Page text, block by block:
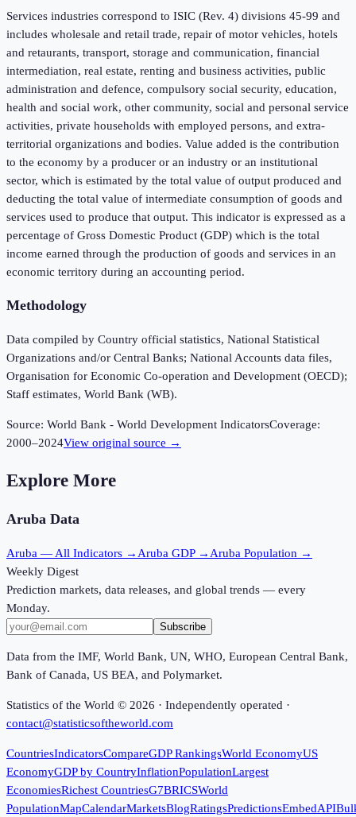
Services industries correspond to ISIC (Rev. 4) divisions 45-99 and
includes wholesale and retail trade, repair of motor vehicles, hotels
and retaurants, transport, storage and communication, financial
intermediation, real estate, renting and business activities, public
administration and defence, compulsory social security, education,
health and social work, other community, social and personal service
activities, private households with employed persons, and extra-
territorial organizations and bodies. Value added is the contribution
to the economy by a producer or an industry or an institutional
sector, which is estimated by the total value of output produced and
deducting the total value of intermediate consumption of goods and
services used to produce that output. This indicator is expressed as a
percentage of Gross Domestic Product (GDP) which is the total
income earned through the production of goods and services in an
economic territory during an accounting period.
Methodology
Data compiled by Country official statistics, National Statistical
Organizations and/or Central Banks; National Accounts data files,
Organisation for Economic Co-operation and Development (OECD);
Staff estimates, World Bank (WB).
Source: World Bank - World Development IndicatorsCoverage:
2000–2024View original source →
Explore More
Aruba Data
Aruba — All Indicators → Aruba GDP → Aruba Population →
Weekly Digest
Prediction markets, data releases, and global trends — every
Monday.
Subscribe
Data from the IMF, World Bank, UN, WHO, European Central Bank,
Bank of Canada, US BEA, and Polymarket.
Statistics of the World © 2026 · Independently operated ·
contact@statisticsoftheworld.com
CountriesIndicatorsCompareGDP RankingsWorld EconomyUS
EconomyGDP by CountryInflationPopulationLargest
EconomiesRichest CountriesG7BRICSWorld
PopulationMapCalendarMarketsBlogRatingsPredictionsEmbedAPI